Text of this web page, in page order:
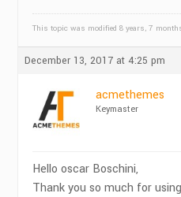
This topic was modified 8 years, 7
December 13, 2017 at 4:25 pm
acmethemes
Keymaster
Hello oscar Boschini,
Thank you so much for